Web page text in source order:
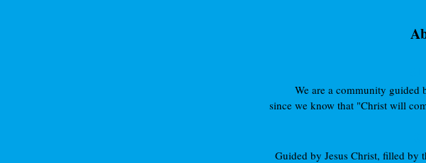
We are a community guided
since we know that "Christ will
Guided by Jesus Christ, filled by